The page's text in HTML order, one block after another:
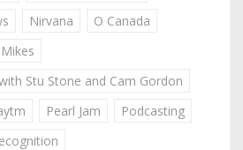
Nirvana
O Canada
Stu Stone and Cam Gordon
Pearl Jam
Podcasting